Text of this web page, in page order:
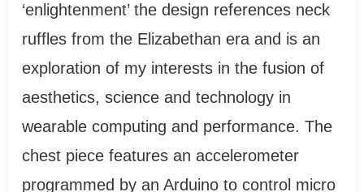
‘enlightenment’ the design references neck
ruffles from the Elizabethan era and is an
exploration of my interests in the fusion of
aesthetics, science and technology in
wearable computing and performance. The
chest piece features an accelerometer
programmed by an Arduino to control micro